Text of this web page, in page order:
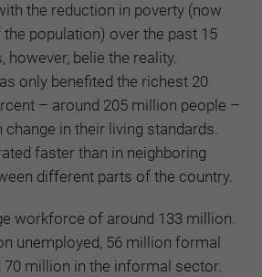
the reduction in poverty (now
population) over the past 15
however, belie the reality.
only benefited the richest 20
– around 205 million people –
change in their living standards.
faster than in neighboring
different parts of the country.
workforce of around 133 million.
unemployed, 56 million formal
million in the informal sector.